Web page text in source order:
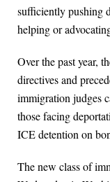
sufficiently pushing
helping or
Over the past year,
directives and
immigration judges
those facing
ICE detention on
The new class of